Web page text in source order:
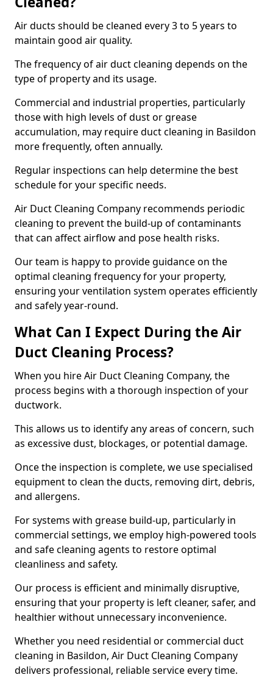
Air ducts should be cleaned every 3 to 5 years to
maintain good air quality.
The frequency of air duct cleaning depends on the
type of property and its usage.
Commercial and industrial properties, particularly
those with high levels of dust or grease
accumulation, may require duct cleaning in Basildon
more frequently, often annually.
Regular inspections can help determine the best
schedule for your specific needs.
Air Duct Cleaning Company recommends periodic
cleaning to prevent the build-up of contaminants
that can affect airflow and pose health risks.
Our team is happy to provide guidance on the
optimal cleaning frequency for your property,
ensuring your ventilation system operates efficiently
and safely year-round.
What Can I Expect During the Air
Duct Cleaning Process?
When you hire Air Duct Cleaning Company, the
process begins with a thorough inspection of your
ductwork.
This allows us to identify any areas of concern, such
as excessive dust, blockages, or potential damage.
Once the inspection is complete, we use specialised
equipment to clean the ducts, removing dirt, debris,
and allergens.
For systems with grease build-up, particularly in
commercial settings, we employ high-powered tools
and safe cleaning agents to restore optimal
cleanliness and safety.
Our process is efficient and minimally disruptive,
ensuring that your property is left cleaner, safer, and
healthier without unnecessary inconvenience.
Whether you need residential or commercial duct
cleaning in Basildon, Air Duct Cleaning Company
delivers professional, reliable service every time.